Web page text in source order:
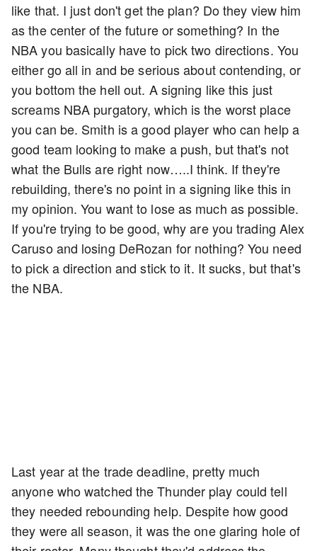
like that. I just don't get the plan? Do they view him
as the center of the future or something? In the
NBA you basically have to pick two directions. You
either go all in and be serious about contending, or
you bottom the hell out. A signing like this just
screams NBA purgatory, which is the worst place
you can be. Smith is a good player who can help a
good team looking to make a push, but that's not
what the Bulls are right now…..I think. If they're
rebuilding, there's no point in a signing like this in
my opinion. You want to lose as much as possible.
If you're trying to be good, why are you trading Alex
Caruso and losing DeRozan for nothing? You need
to pick a direction and stick to it. It sucks, but that's
the NBA.
Last year at the trade deadline, pretty much
anyone who watched the Thunder play could tell
they needed rebounding help. Despite how good
they were all season, it was the one glaring hole of